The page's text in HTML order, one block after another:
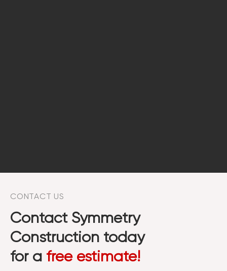
CONTACT US
Contact Symmetry
Construction today
for a free estimate!